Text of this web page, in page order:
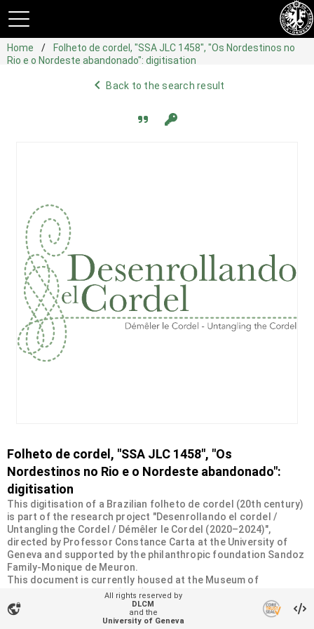
Home
Folheto de cordel, "SSA JLC 1458", "Os Nordestinos no
Rio e o Nordeste abandonado": digitisation
navigate_beforeBack to the search result
Folheto de cordel, "SSA JLC 1458", "Os
Nordestinos no Rio e o Nordeste abandonado":
digitisation
This digitisation of a Brazilian folheto de cordel (20th century)
is part of the research project "Desenrollando el cordel /
Untangling the Cordel / Démêler le Cordel (2020–2024)",
directed by Professor Constance Carta at the University of
Geneva and supported by the philanthropic foundation Sandoz
Family-Monique de Meuron.
This document is currently housed at the Museum of
Ethnography in Geneva (MEG). It was donated by the Swiss
Society of Americanists (SSA) as part of a collection of more
than 2200 chapbooks from 20th-century Brazilian cordel
vpn_lock
All rights reserved by
DLCM
and the
University of Geneva